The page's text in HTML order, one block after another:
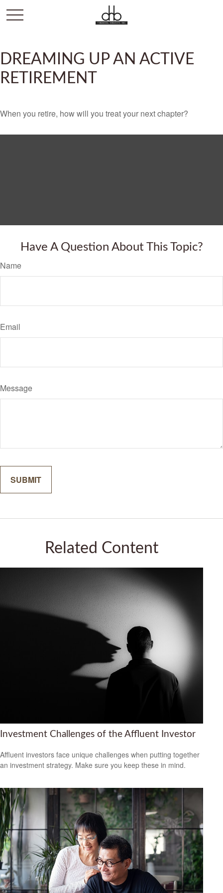
DREAMING UP AN ACTIVE
RETIREMENT
When you retire, how will you treat your next chapter?
Have A Question About This Topic?
Name
Email
Message
Related Content
Investment Challenges of the Affluent Investor
Affluent investors face unique challenges when putting together
an investment strategy. Make sure you keep these in mind.